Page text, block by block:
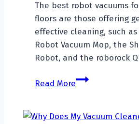
The best robot vacuums
floors are those offering
effective cleaning, such as
Robot Vacuum Mop, the
Robot, and the roborock
Read MoreTop
Robot